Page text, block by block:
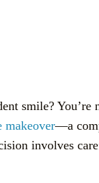
smile?
makeover—a
involves